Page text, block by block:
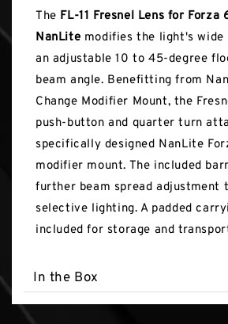
The FL-11 Fresnel Lens for Forza
NanLite modifies the light's wide
an adjustable 10 to 45-degree
beam angle. Benefitting from
Change Modifier Mount, the
push-button and quarter turn
specifically designed NanLite
modifier mount. The included
further beam spread
selective lighting. A padded
included for storage and
In the Box